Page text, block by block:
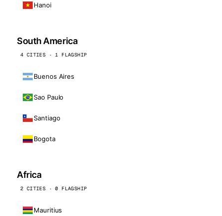
Hanoi
South America
4 CITIES · 1 FLAGSHIP
Buenos Aires
Sao Paulo
Santiago
Bogota
Africa
2 CITIES · 0 FLAGSHIP
Mauritius